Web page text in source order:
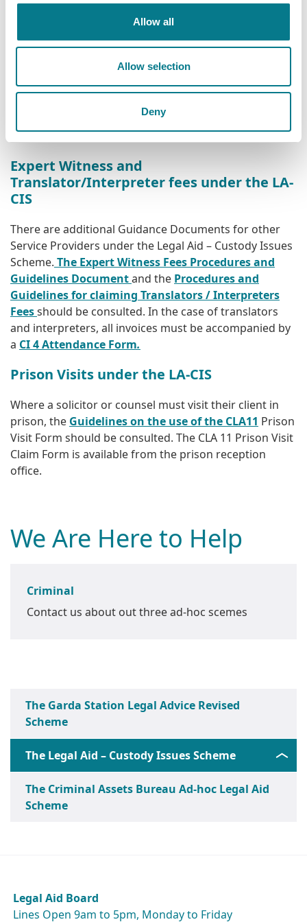
Allow all
Allow selection
Deny
Solicitors and counsel intending to provide
representation under the Scheme should consult
the
Legal Aid Custody Issues Scheme Provisions and
Guidance Documentfor the full terms and conditions
of the Scheme. Claims for payment should be
of High Court Bail fees, claims should be submitted on
a fully completedCI 2 Form.
Expert Witness and
Translator/Interpreter fees under the LA-
CIS
There are additional Guidance Documents for other
Service Providers under the Legal Aid – Custody Issues
Scheme. The Expert Witness Fees Procedures and
Guidelines Documentand the Procedures and
Guidelines for claiming Translators / Interpreters
Feesshould be consulted. In the case of translators
and interpreters, all invoices must be accompanied by
a CI 4 Attendance Form.
Prison Visits under the LA-CIS
Where a solicitor or counsel must visit their client in
prison, the Guidelines on the use of the CLA11 Prison
Visit Form should be consulted. The CLA 11 Prison Visit
Claim Form is available from the prison reception
office.
We Are Here to Help
Criminal
Contact us about out three ad-hoc scemes
The Garda Station Legal Advice Revised
Scheme
The Legal Aid – Custody Issues Scheme
The Criminal Assets Bureau Ad-hoc Legal Aid
Scheme
Legal Aid Board
Lines Open 9am to 5pm, Monday to Friday